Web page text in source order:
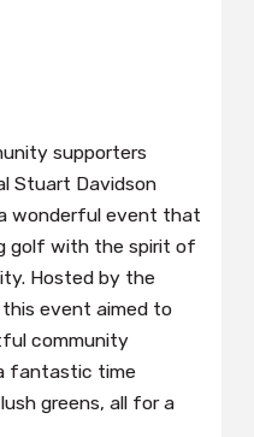
supporters
Stuart Davidson
wonderful event that
golf with the spirit of
Hosted by the
event aimed to
community
fantastic time
greens, all for a